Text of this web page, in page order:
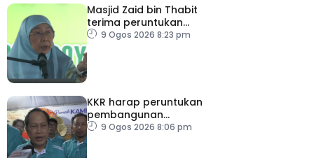
Masjid Zaid bin Thabit
terima peruntukan
RM100,000
9 Ogos 2026 8:23 pm
KKR harap peruntukan
pembangunan
ditingkatkan
9 Ogos 2026 8:06 pm